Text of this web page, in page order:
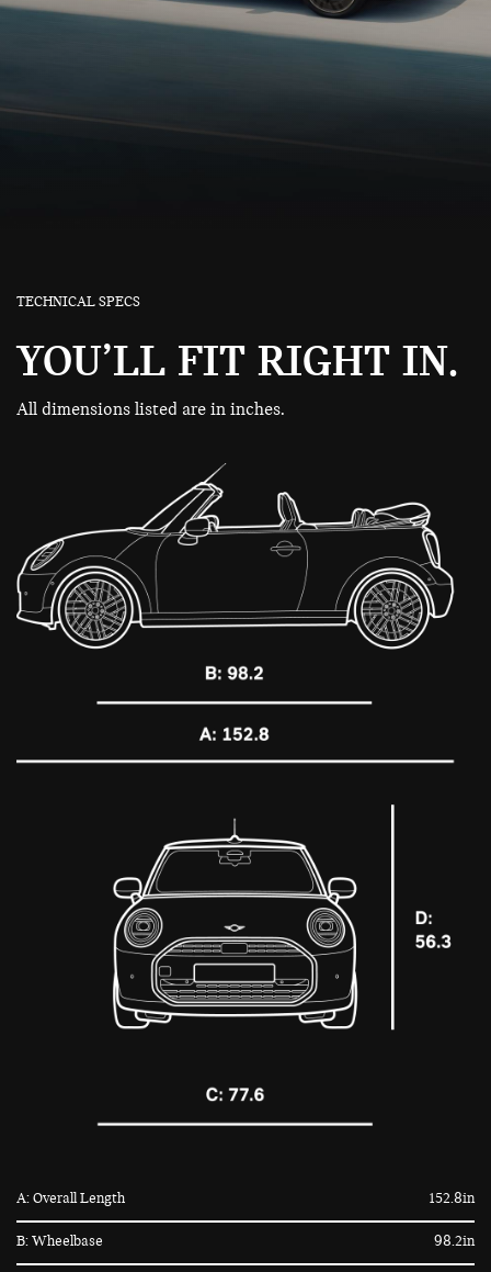
TECHNICAL SPECS
YOU’LL FIT RIGHT IN.
All dimensions listed are in inches.
A: Overall Length 152.8in
B: Wheelbase 98.2in